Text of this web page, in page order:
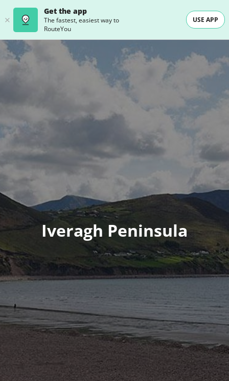
Get the app
The fastest, easiest way to
RouteYou
USE APP
Iveragh Peninsula